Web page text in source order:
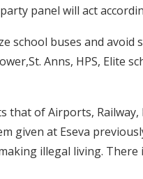
panel will act
school buses and
Anns, HPS, Elite
that of Airports,
given at Eseva
illegal living. There